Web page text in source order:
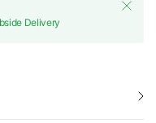
Delivery